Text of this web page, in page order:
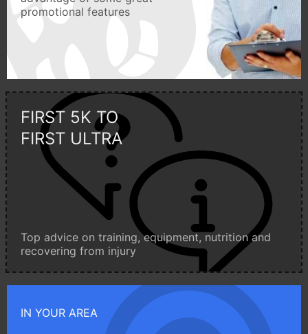
promotional features
FIRST 5K TO
FIRST ULTRA
Top advice on training, equipment, nutrition and
recovering from injury
IN YOUR AREA